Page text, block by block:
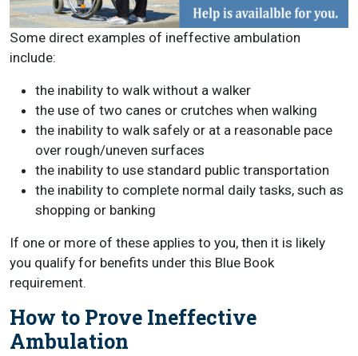
Some direct examples of ineffective ambulation
include:
the inability to walk without a walker
the use of two canes or crutches when walking
the inability to walk safely or at a reasonable pace
over rough/uneven surfaces
the inability to use standard public transportation
the inability to complete normal daily tasks, such as
shopping or banking
If one or more of these applies to you, then it is likely
you qualify for benefits under this Blue Book
requirement.
How to Prove Ineffective
Ambulation